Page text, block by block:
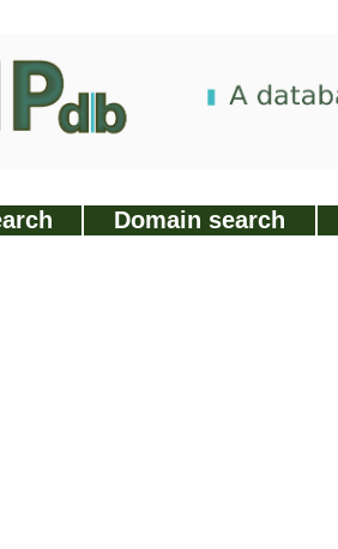
Domain search